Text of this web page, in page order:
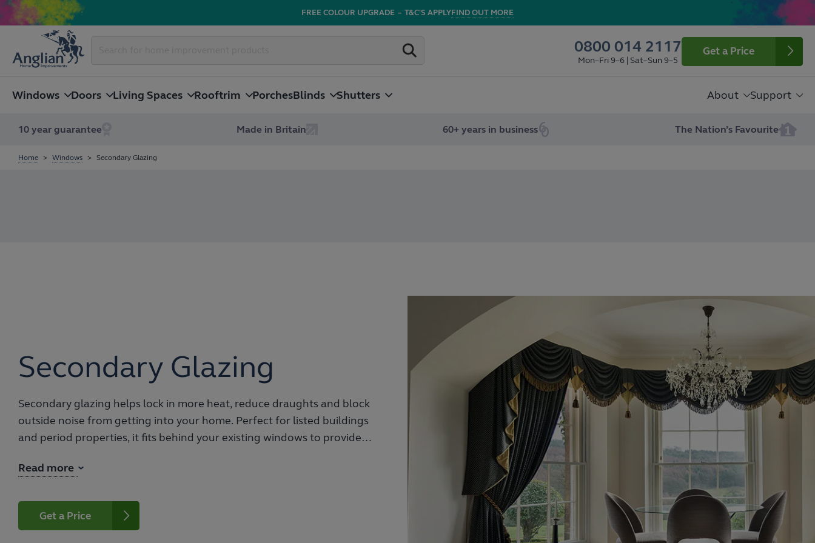
FREE COLOUR UPGRADE – T&C'S APPLYFIND OUT MORE
0800 014 2117
Mon–Fri 9–6 | Sat–Sun 9–5
Get a Price
Windows Doors Living Spaces Rooftrim PorchesBlinds Shutters About Support
10 year guarantee Made in Britain 60+ years in business The Nation’s Favourite
Home Windows Secondary Glazing
Secondary Glazing
Secondary glazing helps lock in more heat, reduce draughts and block
outside noise from getting into your home. Perfect for listed buildings
and period properties, it fits behind your existing windows to provide
With a choice of sliding or hinged opening configurations to match
styles. Increase privacy or add protection from the sun with a variety of
obscure glass options.
Read more
Get a Price